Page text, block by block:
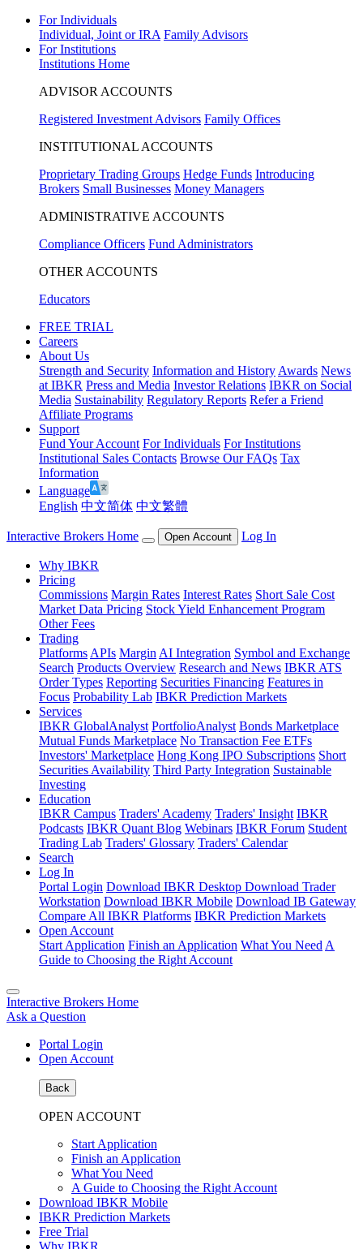
For Individuals
Individual, Joint or IRA Family Advisors
For Institutions
Institutions Home
ADVISOR ACCOUNTS
Registered Investment Advisors Family Offices
INSTITUTIONAL ACCOUNTS
Proprietary Trading Groups Hedge Funds Introducing
Brokers Small Businesses Money Managers
ADMINISTRATIVE ACCOUNTS
Compliance Officers Fund Administrators
OTHER ACCOUNTS
Educators
FREE TRIAL
Careers
About Us
Strength and Security Information and History Awards News
at IBKR Press and Media Investor Relations IBKR on Social
Media Sustainability Regulatory Reports Refer a Friend
Affiliate Programs
Support
Fund Your Account For Individuals For Institutions
Institutional Sales Contacts Browse Our FAQs Tax
Information
Language
English 中文简体 中文繁體
Interactive Brokers Home Open Account Log In
Why IBKR
Pricing
Commissions Margin Rates Interest Rates Short Sale Cost
Market Data Pricing Stock Yield Enhancement Program
Other Fees
Trading
Platforms APIs Margin AI Integration Symbol and Exchange
Search Products Overview Research and News IBKR ATS
Order Types Reporting Securities Financing Features in
Focus Probability Lab IBKR Prediction Markets
Services
IBKR GlobalAnalyst PortfolioAnalyst Bonds Marketplace
Mutual Funds Marketplace No Transaction Fee ETFs
Investors' Marketplace Hong Kong IPO Subscriptions Short
Securities Availability Third Party Integration Sustainable
Investing
Education
IBKR Campus Traders' Academy Traders' Insight IBKR
Podcasts IBKR Quant Blog Webinars IBKR Forum Student
Trading Lab Traders' Glossary Traders' Calendar
Search
Log In
Portal Login Download IBKR Desktop Download Trader
Workstation Download IBKR Mobile Download IB Gateway
Compare All IBKR Platforms IBKR Prediction Markets
Open Account
Start Application Finish an Application What You Need A
Guide to Choosing the Right Account
Interactive Brokers Home
Ask a Question
Portal Login
Open Account
Back
OPEN ACCOUNT
Start Application
Finish an Application
What You Need
A Guide to Choosing the Right Account
Download IBKR Mobile
IBKR Prediction Markets
Free Trial
Why IBKR